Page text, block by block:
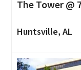
The Tower @
Huntsville, AL